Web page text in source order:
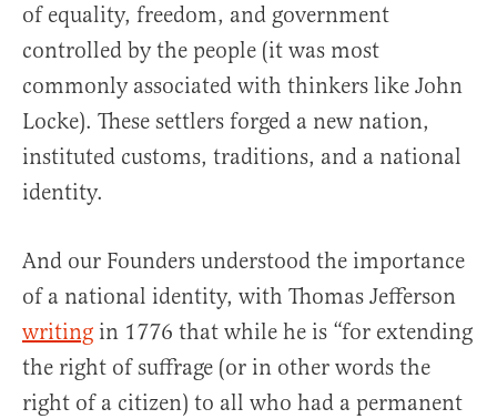
of equality, freedom, and government
controlled by the people (it was most
commonly associated with thinkers like John
Locke). These settlers forged a new nation,
instituted customs, traditions, and a national
identity.
And our Founders understood the importance
of a national identity, with Thomas Jefferson
writing in 1776 that while he is “for extending
the right of suffrage (or in other words the
right of a citizen) to all who had a permanent